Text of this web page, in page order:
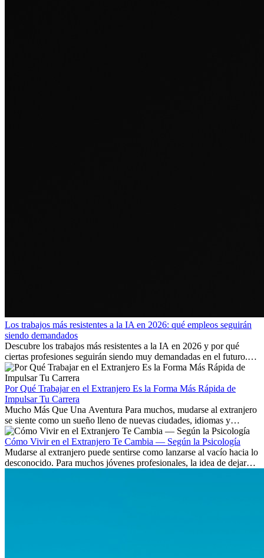
Los trabajos más resistentes a la IA en 2026: qué empleos seguirán
siendo demandados
Descubre los trabajos más resistentes a la IA en 2026 y por qué
ciertas profesiones seguirán siendo muy demandadas en el futuro.
Aprende qué habilidades serán clave y qué oportunidades laborales
existen a nivel internacional.
Por Qué Trabajar en el Extranjero Es la Forma Más Rápida de
Impulsar Tu Carrera
Mucho Más Que Una Aventura Para muchos, mudarse al extranjero
se siente como un sueño lleno de nuevas ciudades, idiomas y
culturas. Pero más allá de la...
Cómo Vivir en el Extranjero Te Cambia — Según la Psicología
Mudarse al extranjero puede sentirse como lanzarse al vacío hacia lo
desconocido. Para muchos jóvenes profesionales, la idea de dejar